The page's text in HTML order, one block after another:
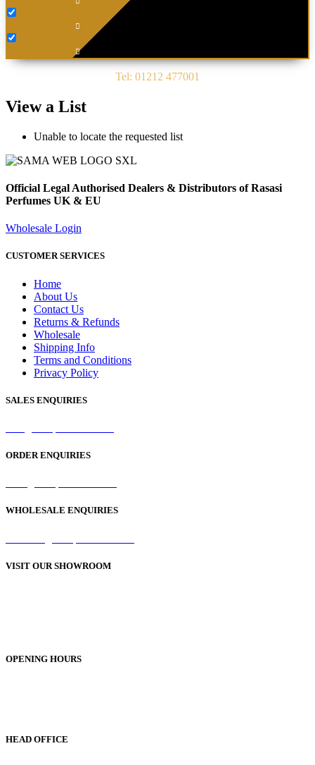
Tel: 01212 477001
View a List
Unable to locate the requested list
Official Legal Authorised Dealers & Distributors of Rasasi
Perfumes UK & EU
Wholesale Login
CUSTOMER SERVICES
Home
About Us
Contact Us
Returns & Refunds
Wholesale
Shipping Info
Terms and Conditions
Privacy Policy
SALES ENQUIRIES
ORDER ENQUIRIES
WHOLESALE ENQUIRIES
VISIT OUR SHOWROOM
OPENING HOURS
HEAD OFFICE